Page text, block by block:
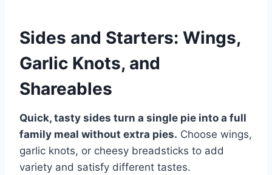
Sides and Starters: Wings,
Garlic Knots, and
Shareables
Quick, tasty sides turn a single pie into a full
family meal without extra pies. Choose wings,
garlic knots, or cheesy breadsticks to add
variety and satisfy different tastes.